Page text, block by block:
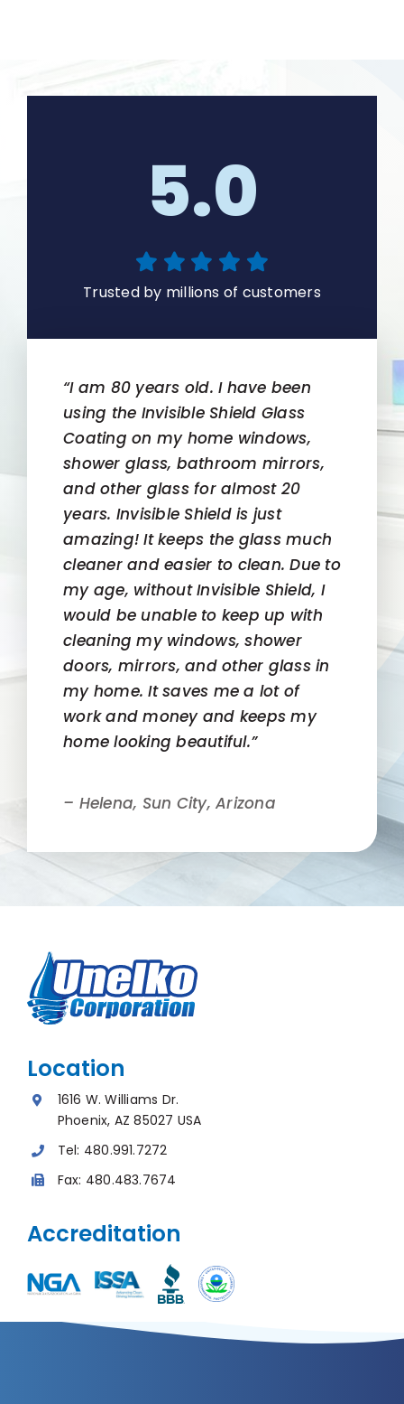
5.0
Trusted by millions of customers
“I am 80 years old. I have been
using the Invisible Shield Glass
Coating on my home windows,
shower glass, bathroom mirrors,
and other glass for almost 20
years. Invisible Shield is just
amazing! It keeps the glass much
cleaner and easier to clean. Due to
my age, without Invisible Shield, I
would be unable to keep up with
cleaning my windows, shower
doors, mirrors, and other glass in
my home. It saves me a lot of
work and money and keeps my
home looking beautiful.”
– Helena, Sun City, Arizona
Location
1616 W. Williams Dr.
Phoenix, AZ 85027 USA
Tel: 480.991.7272
Fax: 480.483.7674
Accreditation